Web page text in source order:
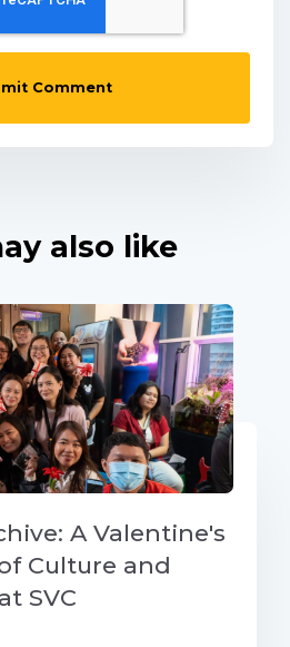
also like
A Valentine's
Culture and
SVC